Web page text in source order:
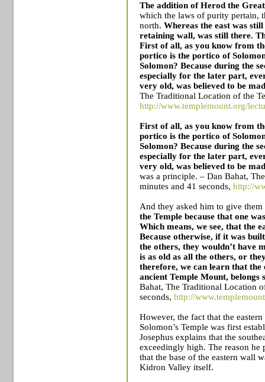
The addition of Herod the
which the laws of purity pertain,
north. Whereas the east was
retaining wall, was still there.
First of all, as you know from
portico is the portico of
Solomon? Because during the
especially for the later part,
very old, was believed to be
The Traditional Location of the
http://www.templemount.org/
First of all, as you know from
portico is the portico of
Solomon? Because during the
especially for the later part,
very old, was believed to be
was a principle. – Dan Bahat,
minutes and 41 seconds, http://
And they asked him to give
the Temple because that one
Which means, we see, that the
Because otherwise, if it was
the others, they wouldn’t have
is as old as all the others, or
therefore, we can learn that the
ancient Temple Mount, belongs
Bahat, The Traditional Location
seconds, http://
However, the fact that the
Solomon’s Temple was first
Josephus explains that the
exceedingly high. The reason he
that the base of the eastern wall
Kidron Valley itself.